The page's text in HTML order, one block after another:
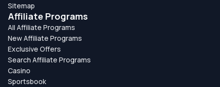
Sitemap
Affiliate Programs
All Affiliate Programs
New Affiliate Programs
Exclusive Offers
Search Affiliate Programs
Casino
Sportsbook